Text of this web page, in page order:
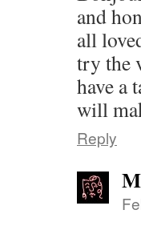
and
all
try the
have a
will
Reply